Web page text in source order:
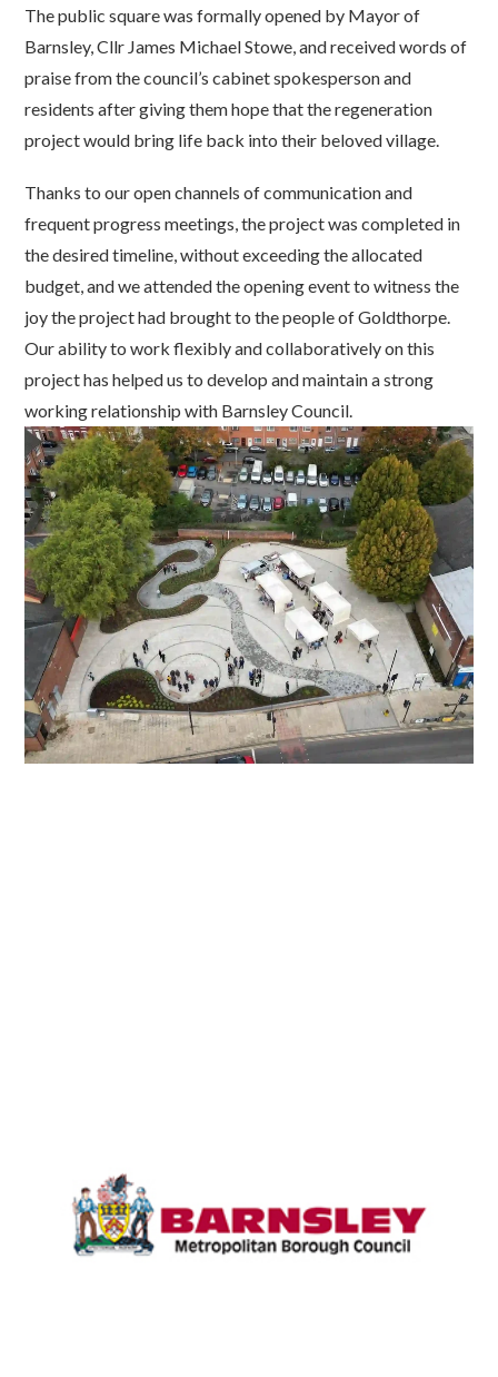
The public square was formally opened by Mayor of
Barnsley, Cllr James Michael Stowe, and received words of
praise from the council’s cabinet spokesperson and
residents after giving them hope that the regeneration
project would bring life back into their beloved village.
Thanks to our open channels of communication and
frequent progress meetings, the project was completed in
the desired timeline, without exceeding the allocated
budget, and we attended the opening event to witness the
joy the project had brought to the people of Goldthorpe.
Our ability to work flexibly and collaboratively on this
project has helped us to develop and maintain a strong
working relationship with BarnsleyCouncil.